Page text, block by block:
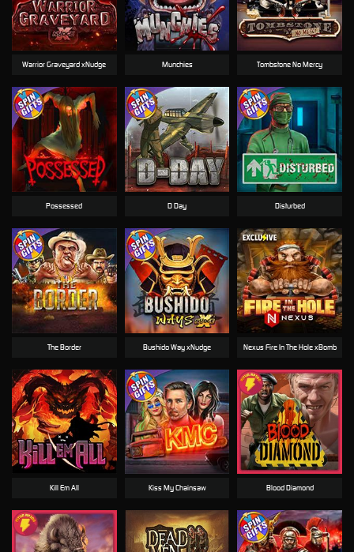
Kill Em All Blood Diamond
Nexus Fire In The Hole xBomb
Munchies Tombstone No Mercy
Kiss My Chainsaw
Warrior Graveyard xNudge
Possessed Disturbed
Bushido Way xNudge
D Day
The Border